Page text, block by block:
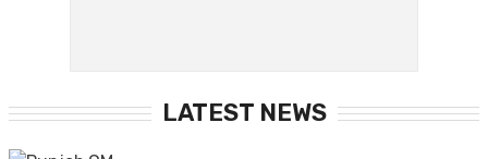
LATEST NEWS